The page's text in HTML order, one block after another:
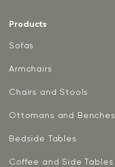
Products
Sofas
Armchairs
Chairs and Stools
Ottomans and Benches
Bedside Tables
Coffee and Side Tables